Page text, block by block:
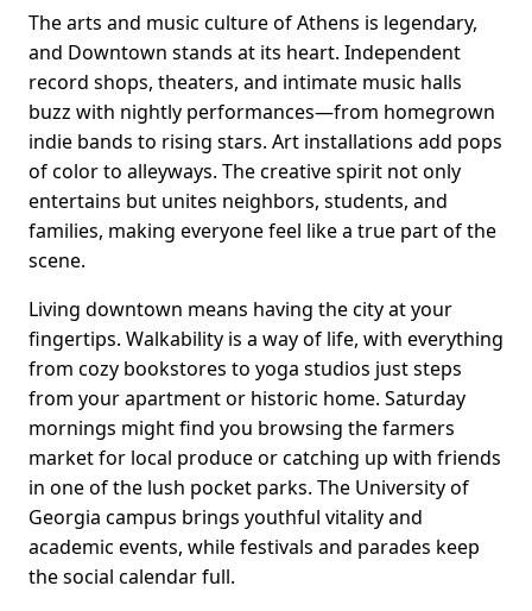
The arts and music culture of Athens is legendary,
and Downtown stands at its heart. Independent
record shops, theaters, and intimate music halls
buzz with nightly performances—from homegrown
indie bands to rising stars. Art installations add pops
of color to alleyways. The creative spirit not only
entertains but unites neighbors, students, and
families, making everyone feel like a true part of the
scene.
Living downtown means having the city at your
fingertips. Walkability is a way of life, with everything
from cozy bookstores to yoga studios just steps
from your apartment or historic home. Saturday
mornings might find you browsing the farmers
market for local produce or catching up with friends
in one of the lush pocket parks. The University of
Georgia campus brings youthful vitality and
academic events, while festivals and parades keep
the social calendar full.